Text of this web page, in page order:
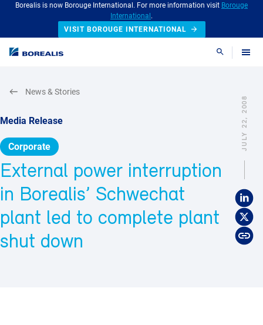
Borealis is now Borouge International. For more information visit Borouge
International .
VISIT BOROUGE INTERNATIONAL
Search
JULY 22, 2008
Media Release
Corporate
External power interruption
in Borealis’ Schwechat
plant led to complete plant
shut down
News & Stories